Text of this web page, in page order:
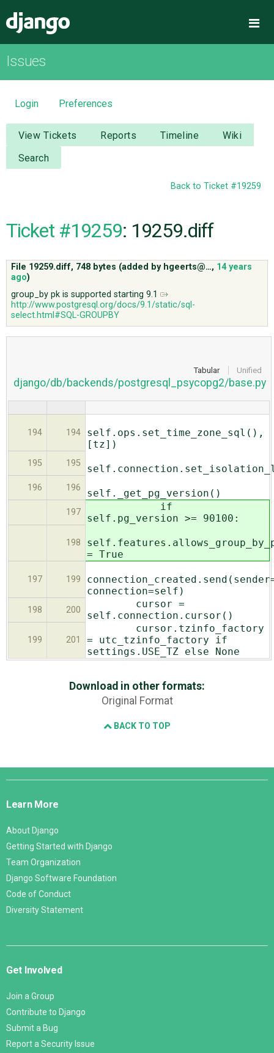
OVERVIEW
DOWNLOAD
DOCUMENTATION
NEWS
CODE
ISSUES
ABOUT
Issues
Login Preferences
View Tickets Reports Timeline
Wiki
Search
Back to Ticket #19259
Ticket #19259: 19259.diff
File 19259.diff, 748 bytes (added by hgeerts@…, 14 years
ago)
group_by pk is supported starting 9.1
http://www.postgresql.org/docs/9.1/static/sql-
select.html#SQL-GROUPBY
Tabular Unified
django/db/backends/postgresql_psycopg2/base.py
194 194
self.ops.set_time_zone_sql(),
[tz])
195 195
196 196 self._get_pg_version()
197
if
self.pg_version >= 90100:
198
= True
197 199
connection=self)
198 200
cursor =
self.connection.cursor()
199 201
cursor.tzinfo_factory
= utc_tzinfo_factory if
settings.USE_TZ else None
Download in other formats:
Original Format
BACK TO TOP
Django
Learn More
About Django
Getting Started with Django
Team Organization
Django Software Foundation
Code of Conduct
Diversity Statement
Get Involved
Join a Group
Contribute to Django
Submit a Bug
Report a Security Issue